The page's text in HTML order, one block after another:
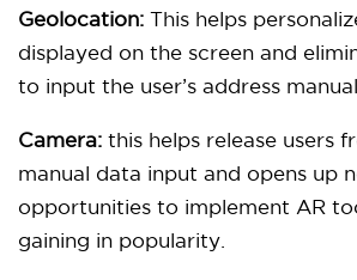
Geolocation: This helps
displayed on the screen and
to input the user’s address
Camera: this helps release users
manual data input and opens up
opportunities to implement AR
gaining in popularity.